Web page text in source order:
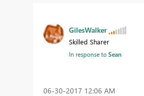
GilesWalker
Skilled Sharer
In response toSean
‎06-30-2017 12:06 AM